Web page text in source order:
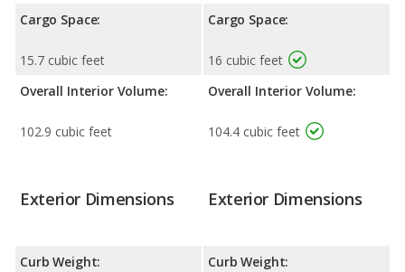
Cargo Space:
15.7 cubic feet
Overall Interior Volume:
102.9 cubic feet
Cargo Space:
16 cubic feet
Overall Interior Volume:
104.4 cubic feet
Exterior Dimensions
Curb Weight:
Exterior Dimensions
Curb Weight: